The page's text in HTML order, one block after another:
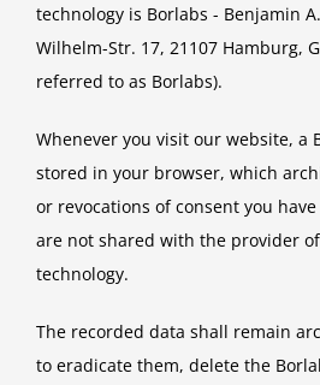
technology is Borlabs - Benjamin
Wilhelm-Str. 17, 21107 Hamburg,
referred to as Borlabs).
Whenever you visit our website, a
stored in your browser, which
or revocations of consent you
are not shared with the provider
technology.
The recorded data shall remain
to eradicate them, delete the